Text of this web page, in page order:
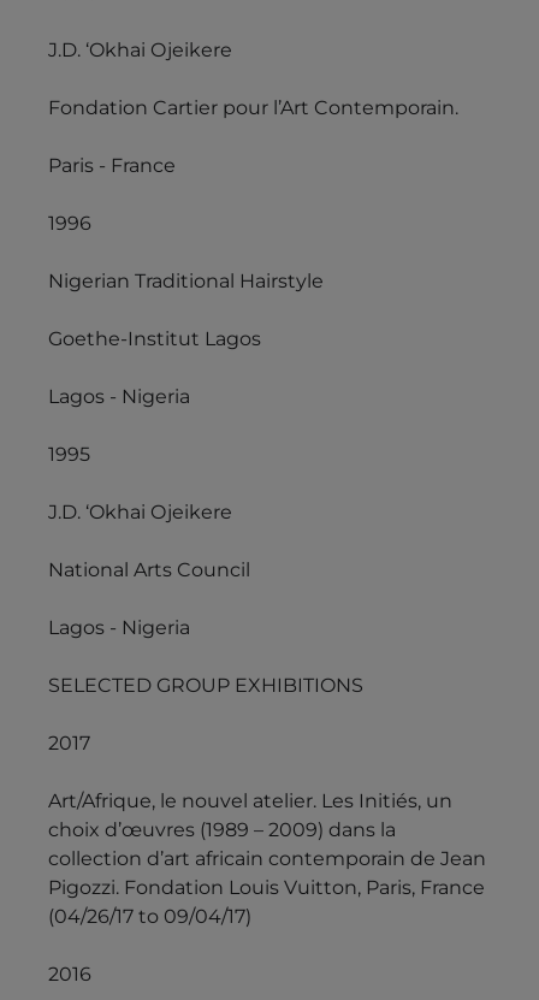
J.D. ‘Okhai Ojeikere
Fondation Cartier pour l’Art Contemporain.
Paris - France
1996
Nigerian Traditional Hairstyle
Goethe-Institut Lagos
Lagos - Nigeria
1995
J.D. ‘Okhai Ojeikere
National Arts Council
Lagos - Nigeria
SELECTED GROUP EXHIBITIONS
2017
Art/Afrique, le nouvel atelier. Les Initiés, un
choix d’œuvres (1989 – 2009) dans la
collection d’art africain contemporain de Jean
Pigozzi. Fondation Louis Vuitton, Paris, France
(04/26/17 to 09/04/17)
2016